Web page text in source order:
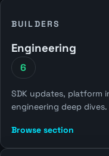
BUILDERS
Engineering
6
SDK updates, platform
engineering deep dives.
Browse section